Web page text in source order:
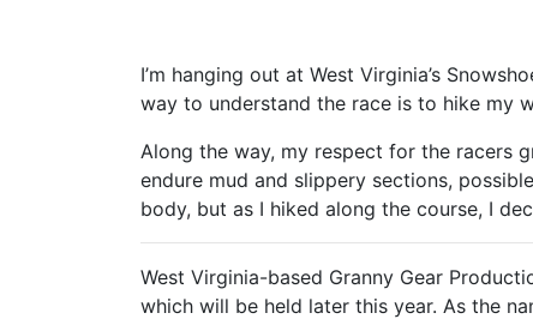
I’m hanging out at West Virginia’s
way to understand the race is to hike my
Along the way, my respect for the racers
endure mud and slippery sections,
body, but as I hiked along the course, I
West Virginia-based Granny Gear
which will be held later this year. As the